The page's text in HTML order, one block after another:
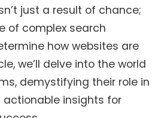
just a result of chance;
of complex search
how websites are
we’ll delve into the world
demystifying their role in
actionable insights for